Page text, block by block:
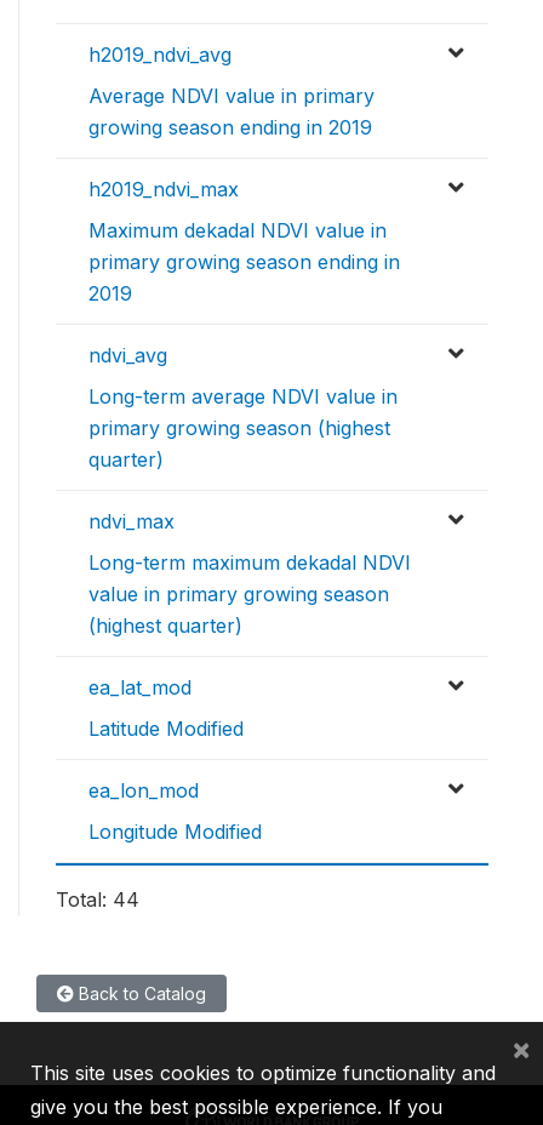
h2019_ndvi_avg
Average NDVI value in primary
growing season ending in 2019
h2019_ndvi_max
Maximum dekadal NDVI value in
primary growing season ending in
2019
ndvi_avg
Long-term average NDVI value in
primary growing season (highest
quarter)
ndvi_max
Long-term maximum dekadal NDVI
value in primary growing season
(highest quarter)
ea_lat_mod
Latitude Modified
ea_lon_mod
Longitude Modified
Total: 44
Back to Catalog
This site uses cookies to optimize functionality and
give you the best possible experience. If you
×